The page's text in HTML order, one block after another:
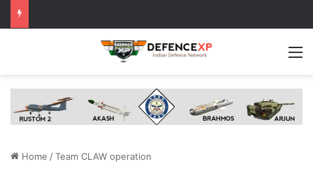
Home /Team CLAW operation